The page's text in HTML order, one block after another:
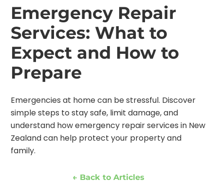
Emergency Repair
Services: What to
Expect and How to
Prepare
Emergencies at home can be stressful. Discover
simple steps to stay safe, limit damage, and
understand how emergency repair services in New
Zealand can help protect your property and
family.
← Back to Articles